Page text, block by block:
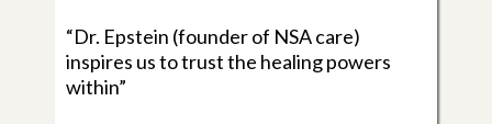
“Dr. Epstein (founder of NSA care)
inspires us to trust the healing powers
within”